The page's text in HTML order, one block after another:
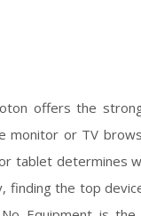
offers the
monitor or TV
tablet determines
finding the top